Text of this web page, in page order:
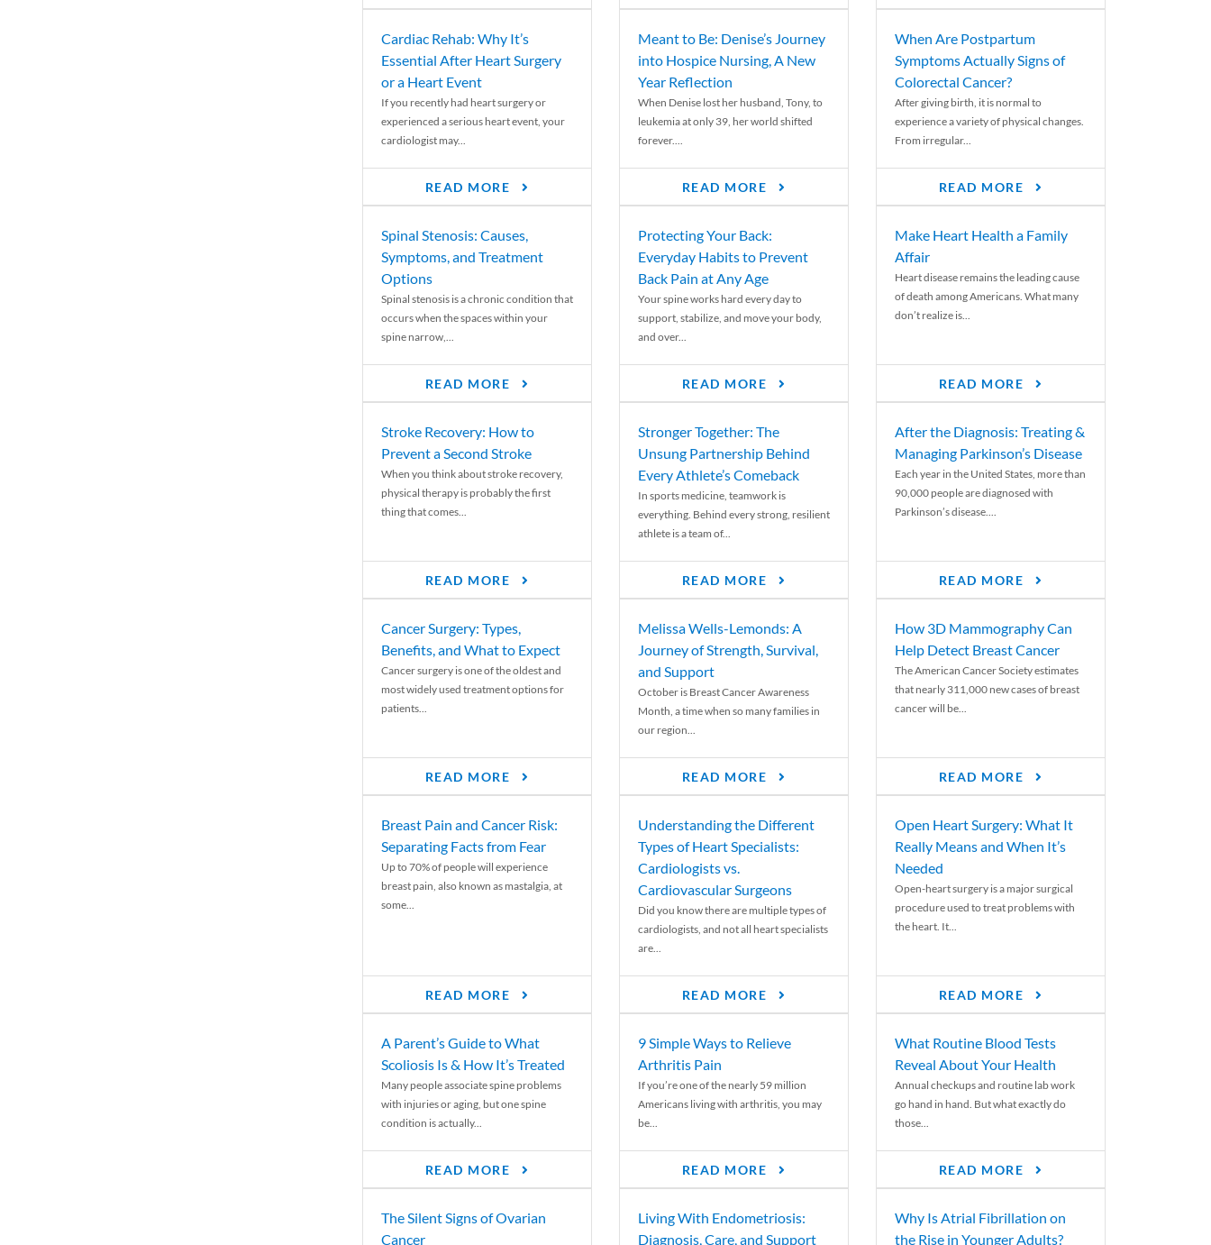
Cardiac Rehab: Why It’s
Essential After Heart Surgery
or a Heart Event
If you recently had heart surgery or
experienced a serious heart event, your
cardiologist may...
READ MORE
Meant to Be: Denise’s Journey
into Hospice Nursing, A New
Year Reflection
When Denise lost her husband, Tony, to
leukemia at only 39, her world shifted
forever....
READ MORE
When Are Postpartum
Symptoms Actually Signs of
Colorectal Cancer?
After giving birth, it is normal to
experience a variety of physical changes.
From irregular...
READ MORE
Spinal Stenosis: Causes,
Symptoms, and Treatment
Options
Spinal stenosis is a chronic condition that
occurs when the spaces within your
spine narrow,...
READ MORE
Protecting Your Back:
Everyday Habits to Prevent
Back Pain at Any Age
Your spine works hard every day to
support, stabilize, and move your body,
and over...
READ MORE
Make Heart Health a Family
Affair
Heart disease remains the leading cause
of death among Americans. What many
don’t realize is...
READ MORE
Stroke Recovery: How to
Prevent a Second Stroke
When you think about stroke recovery,
physical therapy is probably the first
thing that comes...
READ MORE
Stronger Together: The
Unsung Partnership Behind
Every Athlete’s Comeback
In sports medicine, teamwork is
everything. Behind every strong, resilient
athlete is a team of...
READ MORE
After the Diagnosis: Treating &
Managing Parkinson’s Disease
Each year in the United States, more than
90,000 people are diagnosed with
Parkinson’s disease....
READ MORE
Cancer Surgery: Types,
Benefits, and What to Expect
Cancer surgery is one of the oldest and
most widely used treatment options for
patients...
READ MORE
Melissa Wells-Lemonds: A
Journey of Strength, Survival,
and Support
October is Breast Cancer Awareness
Month, a time when so many families in
our region...
READ MORE
How 3D Mammography Can
Help Detect Breast Cancer
The American Cancer Society estimates
that nearly 311,000 new cases of breast
cancer will be...
READ MORE
Breast Pain and Cancer Risk:
Separating Facts from Fear
Up to 70% of people will experience
breast pain, also known as mastalgia, at
some...
READ MORE
Understanding the Different
Types of Heart Specialists:
Cardiologists vs.
Cardiovascular Surgeons
Did you know there are multiple types of
cardiologists, and not all heart specialists
are...
READ MORE
Open Heart Surgery: What It
Really Means and When It’s
Needed
Open-heart surgery is a major surgical
procedure used to treat problems with
the heart. It...
READ MORE
A Parent’s Guide to What
Scoliosis Is & How It’s Treated
Many people associate spine problems
with injuries or aging, but one spine
condition is actually...
READ MORE
9 Simple Ways to Relieve
Arthritis Pain
If you’re one of the nearly 59 million
Americans living with arthritis, you may
be...
READ MORE
What Routine Blood Tests
Reveal About Your Health
Annual checkups and routine lab work
go hand in hand. But what exactly do
those...
READ MORE
The Silent Signs of Ovarian
Cancer
Living With Endometriosis:
Diagnosis, Care, and Support
Why Is Atrial Fibrillation on
the Rise in Younger Adults?